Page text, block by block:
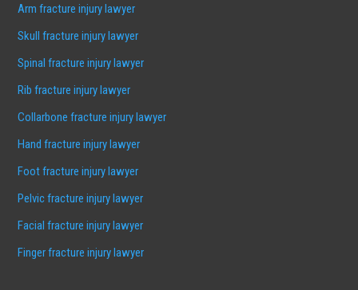
Arm fracture injury lawyer
Skull fracture injury lawyer
Spinal fracture injury lawyer
Rib fracture injury lawyer
Collarbone fracture injury lawyer
Hand fracture injury lawyer
Foot fracture injury lawyer
Pelvic fracture injury lawyer
Facial fracture injury lawyer
Finger fracture injury lawyer